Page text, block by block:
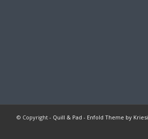
© Copyright - Quill & Pad - Enfold Theme by Kriesi